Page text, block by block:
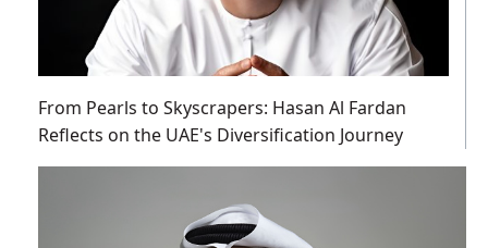
From Pearls to Skyscrapers: Hasan Al Fardan
Reflects on the UAE's Diversification Journey